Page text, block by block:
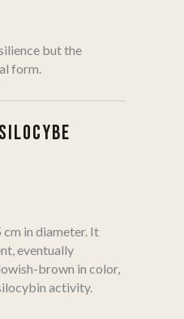
but the
form.
in diameter. It
eventually
brown in color,
activity.